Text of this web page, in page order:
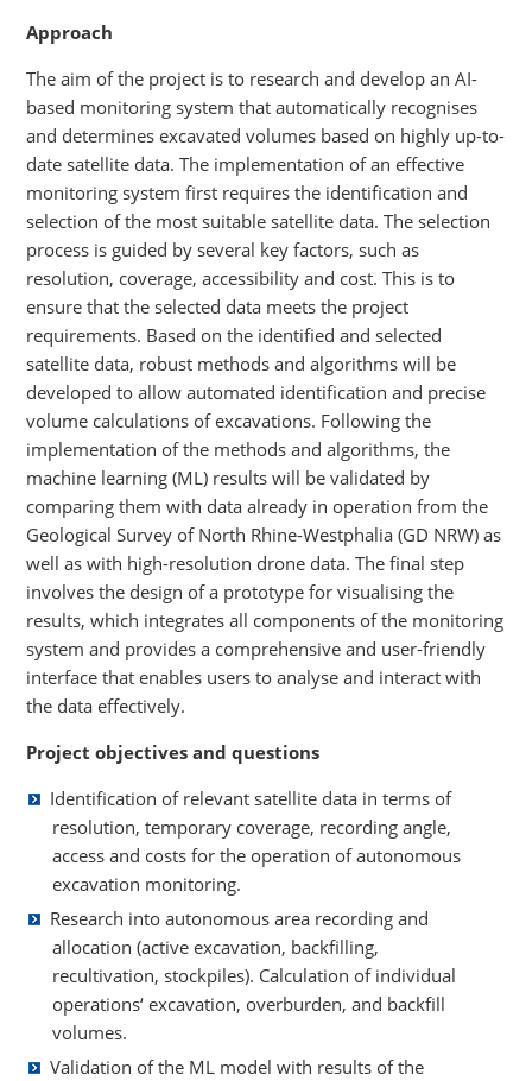
Approach
The aim of the project is to research and develop an AI-
based monitoring system that automatically recognises
and determines excavated volumes based on highly up-to-
date satellite data. The implementation of an effective
monitoring system first requires the identification and
selection of the most suitable satellite data. The selection
process is guided by several key factors, such as
resolution, coverage, accessibility and cost. This is to
ensure that the selected data meets the project
requirements. Based on the identified and selected
satellite data, robust methods and algorithms will be
developed to allow automated identification and precise
volume calculations of excavations. Following the
implementation of the methods and algorithms, the
machine learning (ML) results will be validated by
comparing them with data already in operation from the
Geological Survey of North Rhine-Westphalia (GD NRW) as
well as with high-resolution drone data. The final step
involves the design of a prototype for visualising the
results, which integrates all components of the monitoring
system and provides a comprehensive and user-friendly
interface that enables users to analyse and interact with
the data effectively.
Project objectives and questions
Identification of relevant satellite data in terms of
resolution, temporary coverage, recording angle,
access and costs for the operation of autonomous
excavation monitoring.
Research into autonomous area recording and
allocation (active excavation, backfilling,
recultivation, stockpiles). Calculation of individual
operations‘ excavation, overburden, and backfill
volumes.
Validation of the ML model with results of the